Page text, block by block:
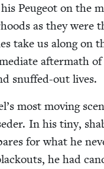
Peu­geot on the
as they were
take us along on
after­math
snuffed-out lives.
most mov­ing
In his tiny,
for what he
he had